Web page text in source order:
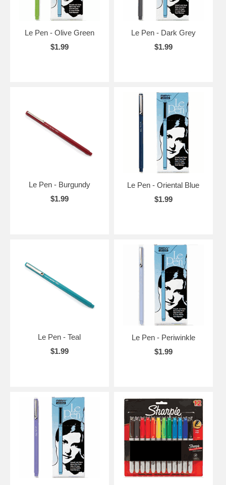
Le Pen - Olive Green
$1.99
Le Pen - Dark Grey
$1.99
Le Pen - Burgundy
$1.99
Le Pen - Oriental Blue
$1.99
Le Pen - Teal
$1.99
Le Pen - Periwinkle
$1.99